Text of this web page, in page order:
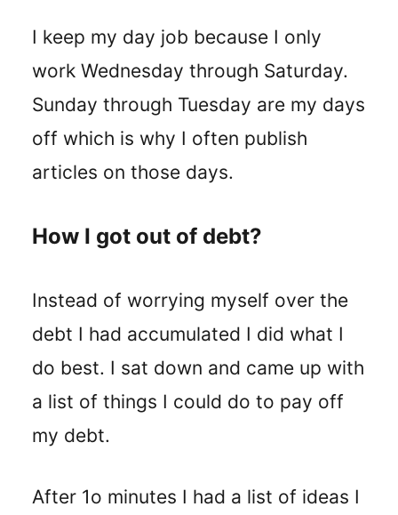
I keep my day job because I only
work Wednesday through Saturday.
Sunday through Tuesday are my days
off which is why I often publish
articles on those days.
How I got out of debt?
Instead of worrying myself over the
debt I had accumulated I did what I
do best. I sat down and came up with
a list of things I could do to pay off
my debt.
After 1o minutes I had a list of ideas I